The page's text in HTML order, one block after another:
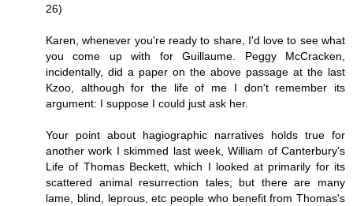
26)
Karen, whenever you're ready to share, I'd love to see what
you come up with for Guillaume. Peggy McCracken,
incidentally, did a paper on the above passage at the last
Kzoo, although for the life of me I don't remember its
argument: I suppose I could just ask her.
Your point about hagiographic narratives holds true for
another work I skimmed last week, William of Canterbury's
Life of Thomas Beckett, which I looked at primarily for its
scattered animal resurrection tales; but there are many
lame, blind, leprous, etc people who benefit from Thomas's